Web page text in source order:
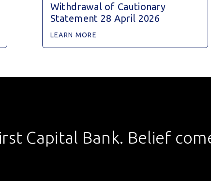
Withdrawal of Cautionary
Statement 28 April 2026
LEARN MORE
Capital Bank. Belief